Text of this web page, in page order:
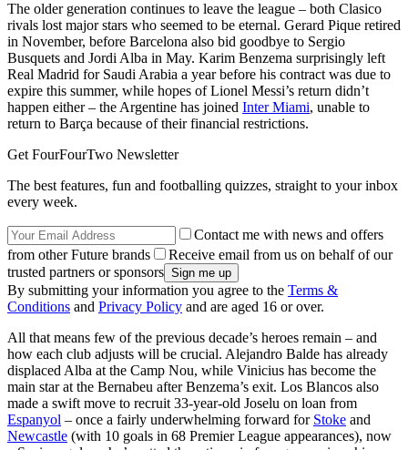
The older generation continues to leave the league – both Clasico
rivals lost major stars who seemed to be eternal. Gerard Pique retired
in November, before Barcelona also bid goodbye to Sergio
Busquets and Jordi Alba in May. Karim Benzema surprisingly left
Real Madrid for Saudi Arabia a year before his contract was due to
expire this summer, while hopes of Lionel Messi’s return didn’t
happen either – the Argentine has joined Inter Miami, unable to
return to Barça because of their financial restrictions.
Get FourFourTwo Newsletter
The best features, fun and footballing quizzes, straight to your inbox
every week.
Contact me with news and offers
from other Future brands
Receive email from us on behalf of our
trusted partners or sponsors
By submitting your information you agree to the Terms &
Conditions and Privacy Policy and are aged 16 or over.
All that means few of the previous decade’s heroes remain – and
how each club adjusts will be crucial. Alejandro Balde has already
displaced Alba at the Camp Nou, while Vinicius has become the
main star at the Bernabeu after Benzema’s exit. Los Blancos also
made a swift move to recruit 33-year-old Joselu on loan from
Espanyol – once a fairly underwhelming forward for Stoke and
Newcastle (with 10 goals in 68 Premier League appearances), now